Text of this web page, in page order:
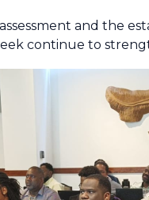
and the
continue to